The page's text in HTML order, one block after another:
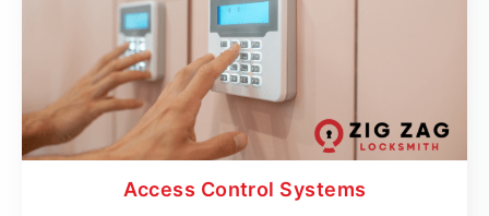
Access Control Systems